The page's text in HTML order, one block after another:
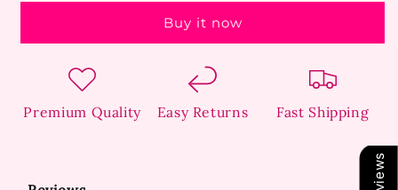
Buy it now
Premium Quality Easy Returns Fast Shipping